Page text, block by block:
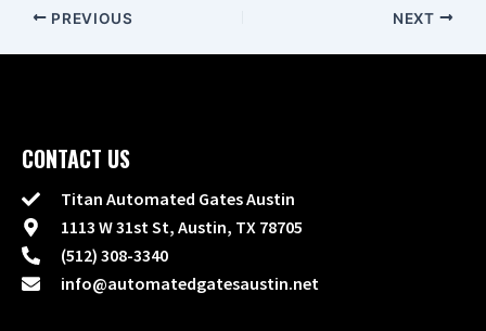
PREVIOUS NEXT
CONTACT US
Titan Automated Gates Austin
1113 W 31st St, Austin, TX 78705
(512) 308-3340
info@automatedgatesaustin.net